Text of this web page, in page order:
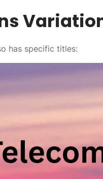
has specific titles: